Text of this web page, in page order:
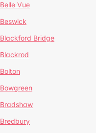
Belle Vue
Beswick
Blackford Bridge
Blackrod
Bolton
Bowgreen
Bradshaw
Bredbury